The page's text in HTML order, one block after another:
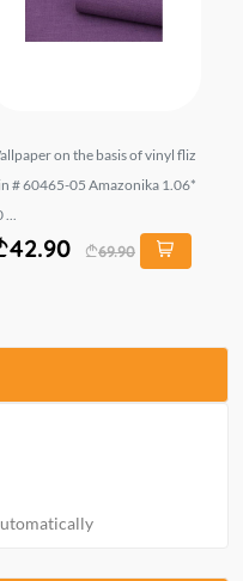
on the basis of vinyl fliz
# 60465-05 Amazonika 1.06*
42.90 69.90